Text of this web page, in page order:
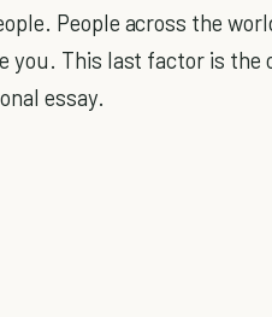
People across the
you. This last factor is the
essay.